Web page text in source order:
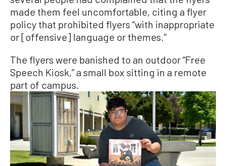
made them feel uncomfortable, citing a flyer
policy that prohibited flyers “with inappropriate
or [offensive] language or themes.”
The flyers were banished to an outdoor “Free
Speech Kiosk,” a small box sitting in a remote
part of campus.